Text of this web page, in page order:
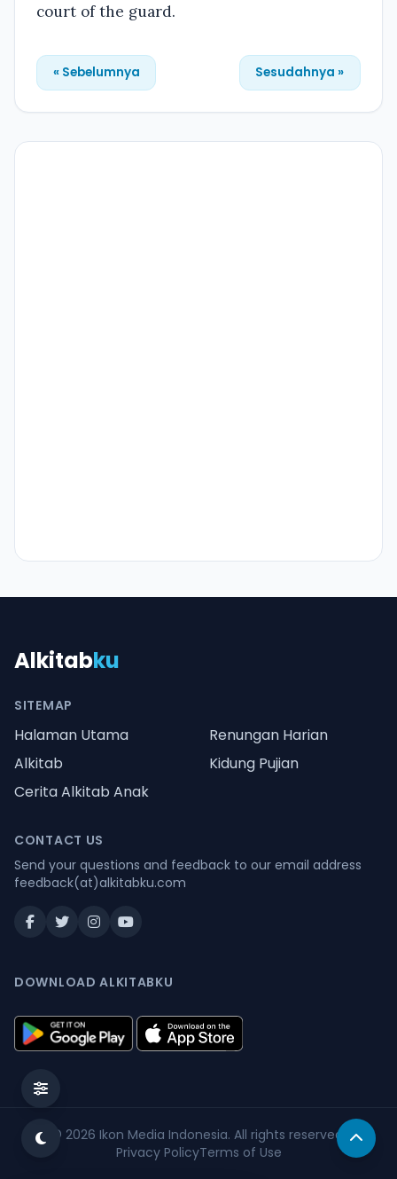
court of the guard.
« Sebelumnya Sesudahnya »
Alkitabku
SITEMAP
Halaman Utama
Renungan Harian
Alkitab
Kidung Pujian
Cerita Alkitab Anak
CONTACT US
Send your questions and feedback to our email address
feedback(at)alkitabku.com
DOWNLOAD ALKITABKU
© 2026 Ikon Media Indonesia. All rights reserved.
Privacy PolicyTerms of Use